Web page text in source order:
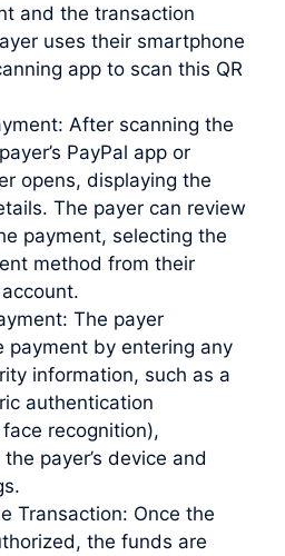
and the transaction
uses their smartphone
app to scan this QR
After scanning the
PayPal app or
opens, displaying the
The payer can review
payment, selecting the
method from their
The payer
payment by entering any
information, such as a
authentication
recognition),
payer’s device and
Transaction: Once the
the funds are